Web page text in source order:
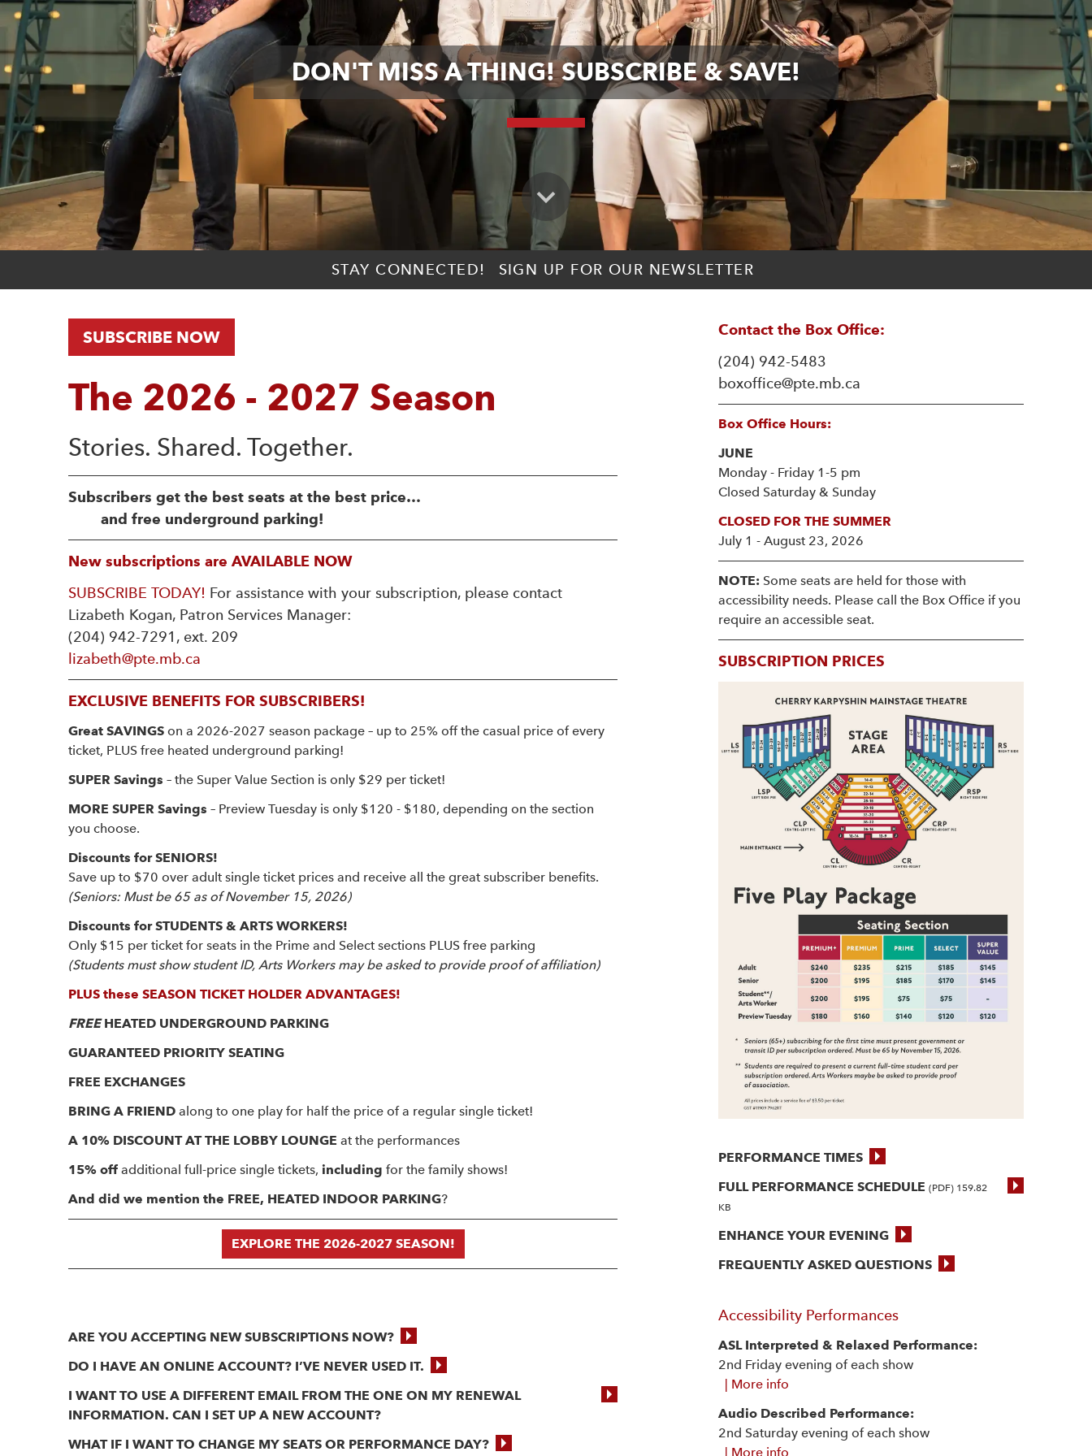
DON'T MISS A THING! SUBSCRIBE & SAVE!
STAY CONNECTED! SIGN UP FOR OUR NEWSLETTER
Contact the Box Office:
(204) 942-5483
boxoffice@pte.mb.ca
Box Office Hours:
JUNE
Monday - Friday 1-5 pm
Closed Saturday & Sunday
CLOSED FOR THE SUMMER
July 1 - August 23, 2026
NOTE: Some seats are held for those with
accessibility needs. Please call the Box Office if you
require an accessible seat.
SUBSCRIPTION PRICES
PERFORMANCE TIMES
FULL PERFORMANCE SCHEDULE (PDF) 159.82
KB
ENHANCE YOUR EVENING
FREQUENTLY ASKED QUESTIONS
Accessibility Performances
ASL Interpreted & Relaxed Performance:
2nd Friday evening of each show
| More info
Audio Described Performance:
2nd Saturday evening of each show
| More info
SUBSCRIBE NOW
The 2026 - 2027 Season
Subscribers get the best seats at the best price…
and free underground parking!
New subscriptions are AVAILABLE NOW
SUBSCRIBE TODAY! For assistance with your subscription, please contact
Lizabeth Kogan, Patron Services Manager:
(204) 942-7291, ext. 209
lizabeth@pte.mb.ca
EXCLUSIVE BENEFITS FOR SUBSCRIBERS!
Great SAVINGS on a 2026-2027 season package – up to 25% off the casual price of every
ticket, PLUS free heated underground parking!
SUPER Savings – the Super Value Section is only $29 per ticket!
MORE SUPER Savings – Preview Tuesday is only $120 - $180, depending on the section
you choose.
Discounts for SENIORS!
Save up to $70 over adult single ticket prices and receive all the great subscriber benefits.
(Seniors: Must be 65 as of November 15, 2026)
Discounts for STUDENTS & ARTS WORKERS!
Only $15 per ticket for seats in the Prime and Select sections PLUS free parking
(Students must show student ID, Arts Workers may be asked to provide proof of affiliation)
PLUS these SEASON TICKET HOLDER ADVANTAGES!
FREEHEATED UNDERGROUND PARKING
GUARANTEED PRIORITY SEATING
FREE EXCHANGES
BRING A FRIEND along to one play for half the price of a regular single ticket!
A 10% DISCOUNT AT THE LOBBY LOUNGE at the performances
15% off additional full-price single tickets, including for the family shows!
And did we mention the FREE, HEATED INDOOR PARKING?
EXPLORE THE 2026-2027 SEASON!
ARE YOU ACCEPTING NEW SUBSCRIPTIONS NOW?
DO I HAVE AN ONLINE ACCOUNT? I’VE NEVER USED IT.
I WANT TO USE A DIFFERENT EMAIL FROM THE ONE ON MY RENEWAL
INFORMATION. CAN I SET UP A NEW ACCOUNT?
WHAT IF I WANT TO CHANGE MY SEATS OR PERFORMANCE DAY?